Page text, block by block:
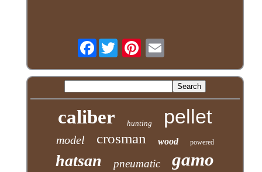
Facebook
caliber hunting pellet
model crosman wood powered
hatsan pneumatic gamo